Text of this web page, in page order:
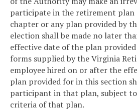
participate in the retirement plan
chapter or any plan provided by
election shall be made no later
effective date of the plan
forms supplied by the Virginia
employee hired on or after the
plan provided for in this section
participant in that plan, subject
criteria of that plan.